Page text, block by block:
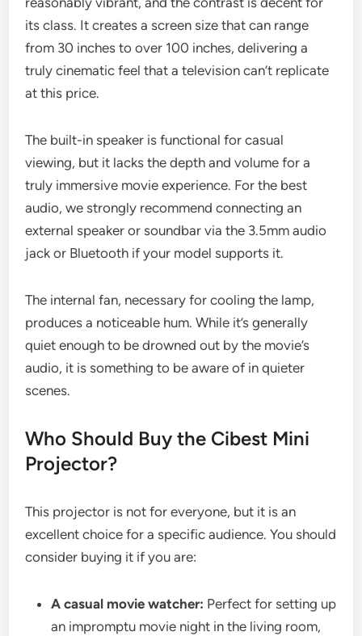
its class. It creates a screen size that can range
from 30 inches to over 100 inches, delivering a
truly cinematic feel that a television can’t replicate
at this price.
The built-in speaker is functional for casual
viewing, but it lacks the depth and volume for a
truly immersive movie experience. For the best
audio, we strongly recommend connecting an
external speaker or soundbar via the 3.5mm audio
jack or Bluetooth if your model supports it.
The internal fan, necessary for cooling the lamp,
produces a noticeable hum. While it’s generally
quiet enough to be drowned out by the movie’s
audio, it is something to be aware of in quieter
scenes.
Who Should Buy the Cibest Mini
Projector?
This projector is not for everyone, but it is an
excellent choice for a specific audience. You should
consider buying it if you are:
A casual movie watcher: Perfect for setting up
an impromptu movie night in the living room,